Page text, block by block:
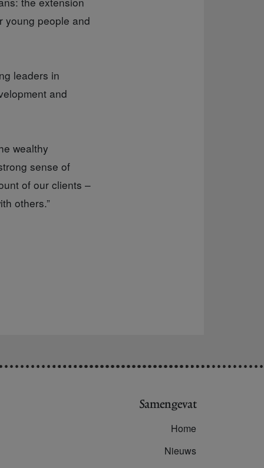
young people and
leaders in
and
wealthy
sense of
of our clients –
others.”
Samengevat
Home
Nieuws